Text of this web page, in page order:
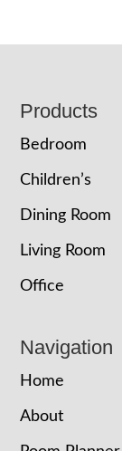
Footer
Products
Bedroom
Children’s
Dining Room
Living Room
Office
Navigation
Home
About